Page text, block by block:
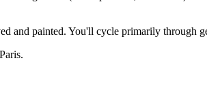
and painted. You'll cycle primarily through